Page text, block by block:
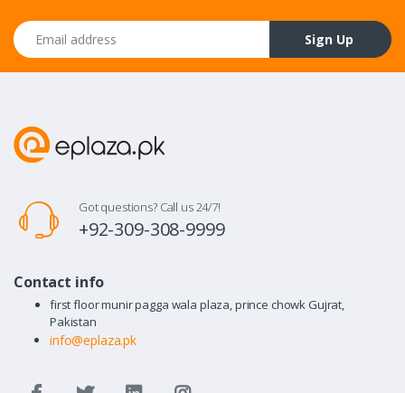
Email address
Sign Up
Got questions? Call us 24/7!
+92-309-308-9999
Contact info
first floor munir pagga wala plaza, prince chowk Gujrat,
Pakistan
info@eplaza.pk